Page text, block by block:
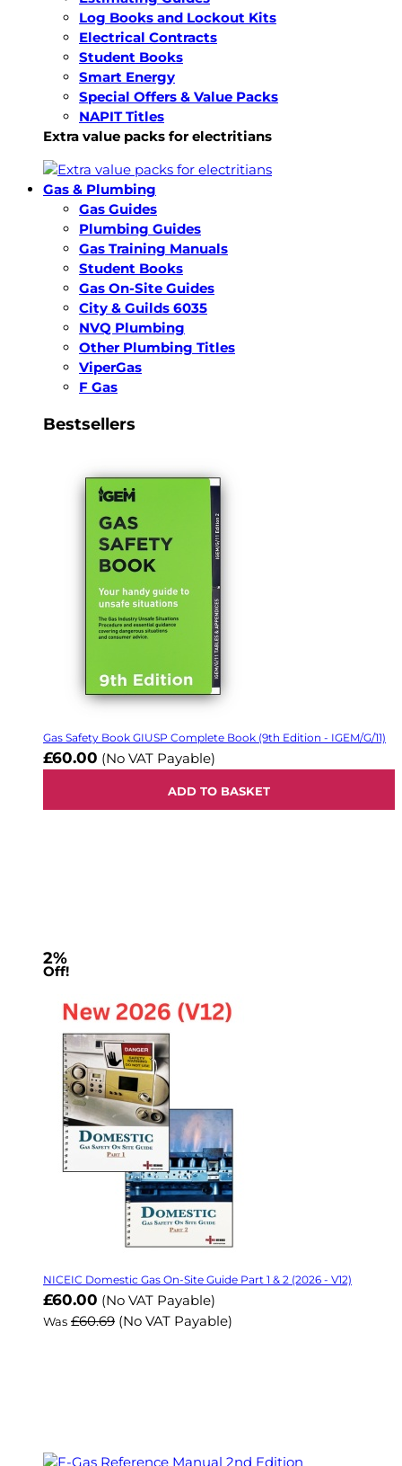
Log Books and Lockout Kits
Electrical Contracts
Student Books
Smart Energy
Special Offers & Value Packs
NAPIT Titles
Extra value packs for electritians
Gas & Plumbing
Gas Guides
Plumbing Guides
Gas Training Manuals
Student Books
Gas On-Site Guides
City & Guilds 6035
NVQ Plumbing
Other Plumbing Titles
ViperGas
F Gas
Bestsellers
Gas Safety Book GIUSP Complete Book (9th Edition - IGEM/G/11)
£60.00 (No VAT Payable)
ADD TO BASKET
2%
Off!
NICEIC Domestic Gas On-Site Guide Part 1 & 2 (2026 - V12)
Now
£60.00 (No VAT Payable)
Was £60.69 (No VAT Payable)